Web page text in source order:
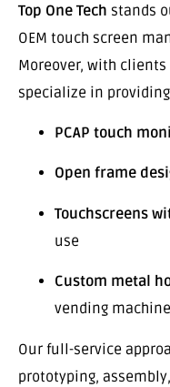
Top One Tech stands
OEM touch screen
Moreover, with
specialize in
PCAP touch
Open frame
Touchscreens
use
Custom metal
vending
Our full-service
prototyping,